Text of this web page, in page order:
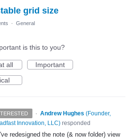
grid size
· General
is this to you?
all
Important
· Andrew Hughes (Founder,
Innovation, LLC) responded
redesigned the note (& now folder) view